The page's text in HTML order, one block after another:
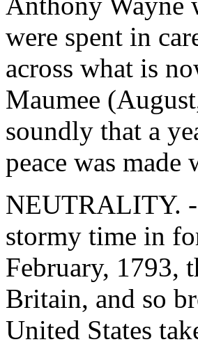
were spent in
across what is
Maumee
soundly that a
peace was
NEUTRALITY. -
stormy time in
February, 1793,
Britain, and so
United States